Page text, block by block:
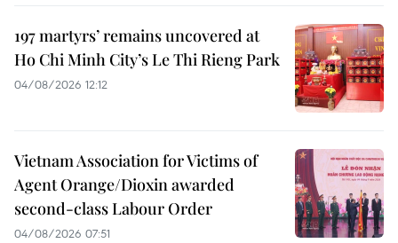
197 martyrs’ remains uncovered at
Ho Chi Minh City’s Le Thi Rieng Park
04/08/2026 12:12
Vietnam Association for Victims of
Agent Orange/Dioxin awarded
second-class Labour Order
04/08/2026 07:51